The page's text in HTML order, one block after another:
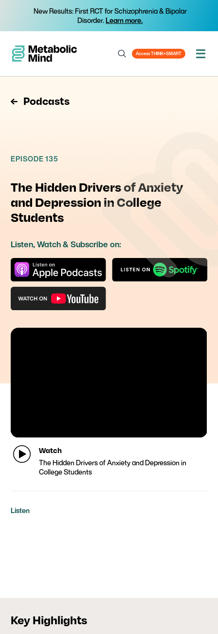
New Results: First RCT for Schizophrenia & Bipolar
Disorder.Learn more.
Access THINK+SMART
Podcasts
EPISODE 135
The Hidden Drivers of Anxiety
and Depression in College
Students
Listen, Watch & Subscribe on:
Watch
The Hidden Drivers of Anxiety and Depression in
College Students
Listen
Key Highlights